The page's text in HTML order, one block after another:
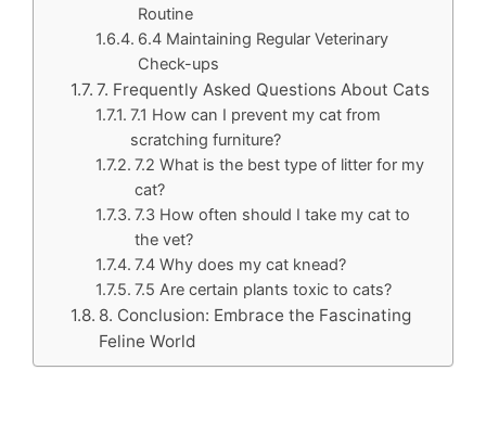
Routine
6.4 Maintaining Regular Veterinary
Check-ups
7. Frequently Asked Questions About Cats
7.1 How can I prevent my cat from
scratching furniture?
7.2 What is the best type of litter for my
cat?
7.3 How often should I take my cat to
the vet?
7.4 Why does my cat knead?
7.5 Are certain plants toxic to cats?
8. Conclusion: Embrace the Fascinating
Feline World